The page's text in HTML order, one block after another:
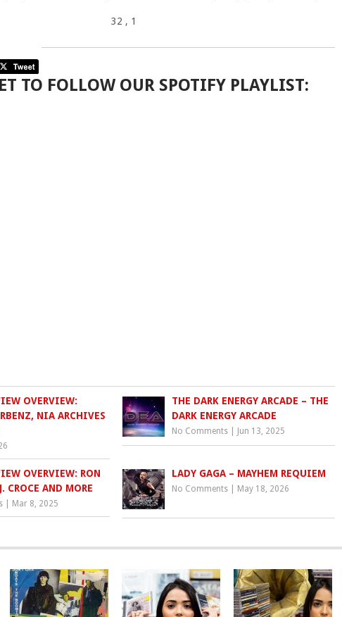
32 , 1
TO FOLLOW OUR SPOTIFY PLAYLIST:
OVERVIEW:
NIA ARCHIVES
THE DARK ENERGY ARCADE – THE
DARK ENERGY ARCADE
No Comments Jun 13, 2025
OVERVIEW: RON
CROCE AND MORE
Mar 8, 2025
LADY GAGA – MAYHEM REQUIEM
No Comments May 18, 2026